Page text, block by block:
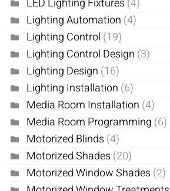
LED Lighting Fixtures(4)
Lighting Automation (4)
Lighting Control (19)
Lighting Control Design (3)
Lighting Design (16)
Lighting Installation (6)
Media Room Installation (4)
Media Room Programming (6)
Motorized Blinds(4)
Motorized Shades(20)
Motorized Window Shades(2)